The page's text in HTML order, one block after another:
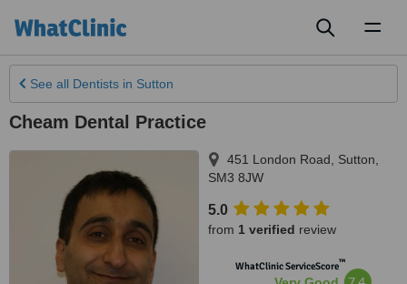
See all Dentists in Sutton
Cheam Dental Practice
451 London Road Sutton
SM3 8JW
5.0
from 1 verified review
WhatClinic ServiceScore™